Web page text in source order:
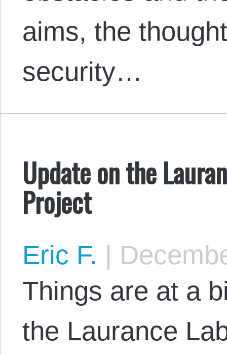
aims, the
security…
Update on the
Project
Eric F. |
Things are at a
the Laurance